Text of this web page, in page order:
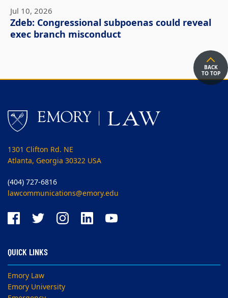
Jul 10, 2026
Zdeb: Congressional subpoenas could reveal
exec branch misconduct
BACK
TO TOP
1301 Clifton Rd. NE
Atlanta, Georgia 30322 USA
(404) 727-6816
lawcommunications@emory.edu
QUICK LINKS
Emory Law
Emory University